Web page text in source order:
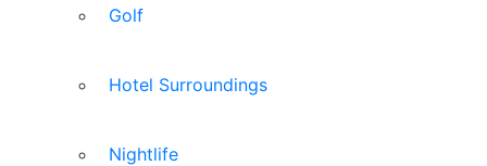
Golf
Hotel Surroundings
Nightlife